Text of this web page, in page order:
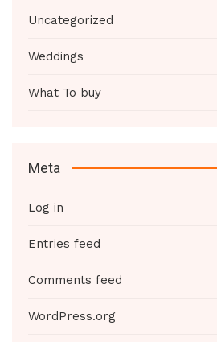
Uncategorized
Weddings
What To buy
Meta
Log in
Entries feed
Comments feed
WordPress.org